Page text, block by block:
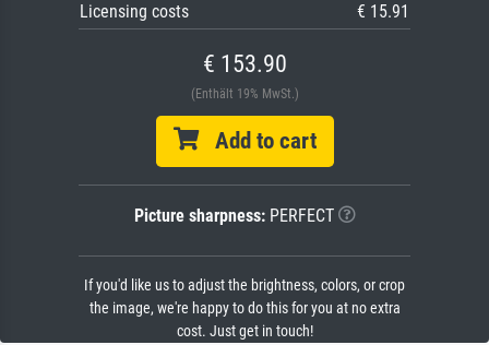
Licensing costs
€ 15.91
€ 153.90
(Enthält 19% MwSt.)
Add to cart
Picture sharpness:PERFECT
If you'd like us to adjust the brightness, colors, or crop
the image, we're happy to do this for you at no extra
cost. Just get in touch!